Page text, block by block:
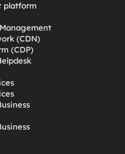
platform
(CDN)
(CDP)